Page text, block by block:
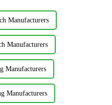
Manufacturers
Manufacturers
Manufacturers
Manufacturers